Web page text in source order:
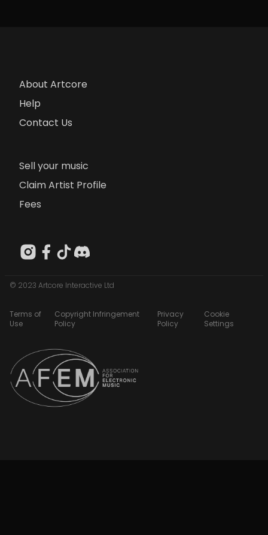
About Artcore
Help
Contact Us
Sell your music
Claim Artist Profile
Fees
© 2023 Artcore Interactive Ltd
Terms of
Use
Copyright Infringement
Policy
Privacy
Policy
Cookie
Settings